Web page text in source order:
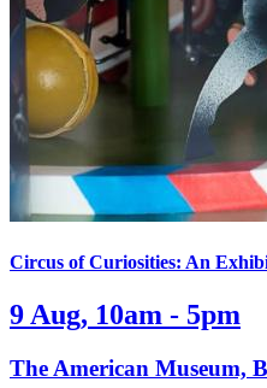
Circus of Curiosities: An
9 Aug, 10am - 5pm
The American Museum,